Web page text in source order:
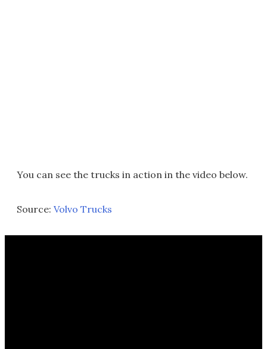
You can see the trucks in action in the video below.
Source: Volvo Trucks